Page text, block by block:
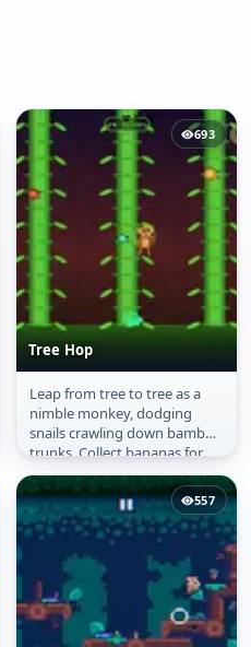
693
Tree Hop
Tree Hop
Leap from tree to tree as a
nimble monkey, dodging
snails crawling down bamboo
trunks. Collect bananas for
shields and hearts for extra...
557